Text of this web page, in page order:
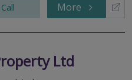
Call More
Ltd